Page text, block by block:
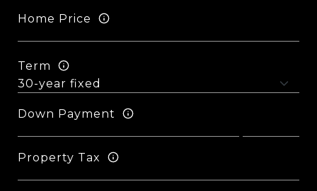
Home Price
Term
Down Payment
Property Tax